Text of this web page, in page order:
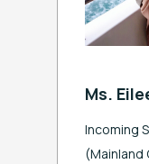
Ms.
Incoming
(Mainland